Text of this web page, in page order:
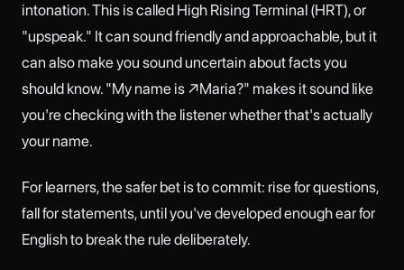
intonation. This is called High Rising Terminal (HRT), or
"upspeak." It can sound friendly and approachable, but it
can also make you sound uncertain about facts you
should know. "My name is ↗Maria?" makes it sound like
you're checking with the listener whether that's actually
your name.
For learners, the safer bet is to commit: rise for questions,
fall for statements, until you've developed enough ear for
English to break the rule deliberately.